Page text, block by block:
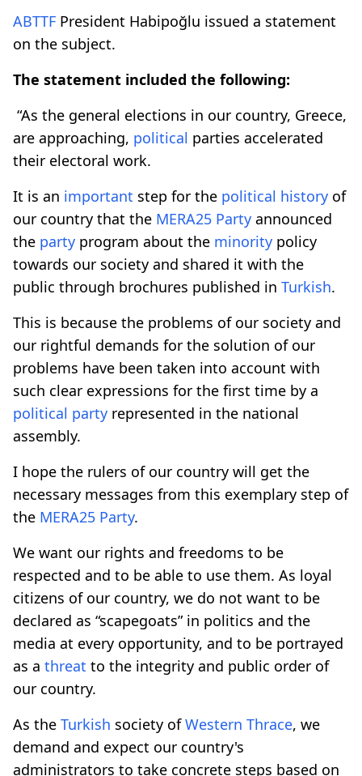
ABTTF President Habipoğlu issued a statement
on the subject.
The statement included the following:
“As the general elections in our country, Greece,
are approaching, political parties accelerated
their electoral work.
It is an important step for the political history of
our country that the MERA25 Party announced
the party program about the minority policy
towards our society and shared it with the
public through brochures published in Turkish.
This is because the problems of our society and
our rightful demands for the solution of our
problems have been taken into account with
such clear expressions for the first time by a
political party represented in the national
assembly.
I hope the rulers of our country will get the
necessary messages from this exemplary step of
the MERA25 Party.
We want our rights and freedoms to be
respected and to be able to use them. As loyal
citizens of our country, we do not want to be
declared as “scapegoats” in politics and the
media at every opportunity, and to be portrayed
as a threat to the integrity and public order of
our country.
As the Turkish society ofWestern Thrace, we
demand and expect our country's
administrators to take concrete steps based on